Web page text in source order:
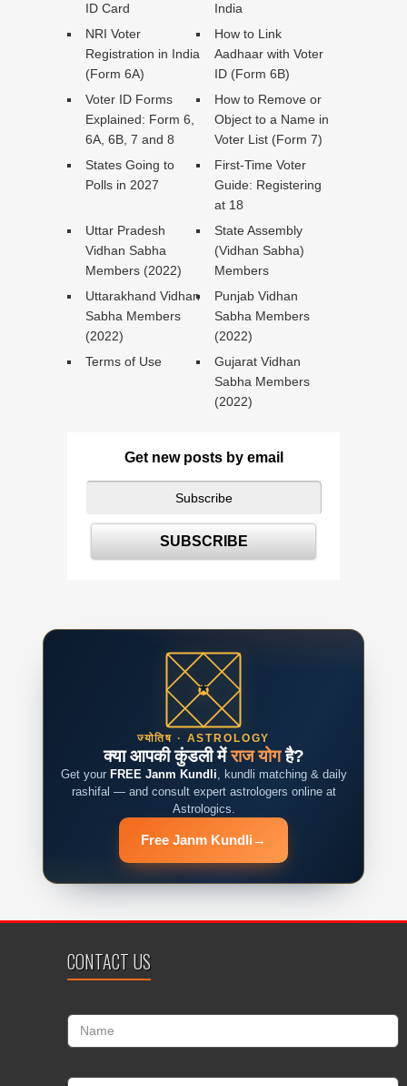
ID Card
India
NRI Voter
Registration in India
(Form 6A)
How to Link
Aadhaar with Voter
ID (Form 6B)
Voter ID Forms
Explained: Form 6,
6A, 6B, 7 and 8
How to Remove or
Object to a Name in
Voter List (Form 7)
States Going to
Polls in 2027
First-Time Voter
Guide: Registering
at 18
Uttar Pradesh
Vidhan Sabha
Members (2022)
State Assembly
(Vidhan Sabha)
Members
Uttarakhand Vidhan
Sabha Members
(2022)
Punjab Vidhan
Sabha Members
(2022)
Terms of Use
Gujarat Vidhan
Sabha Members
(2022)
Get new posts by email
ज्योतिष · ASTROLOGY
क्या आपकी कुंडली मेंराज योगहै?
Get your FREE Janm Kundli, kundli matching & daily
rashifal — and consult expert astrologers online at
Astrologics.
Free Janm Kundli →
CONTACT US